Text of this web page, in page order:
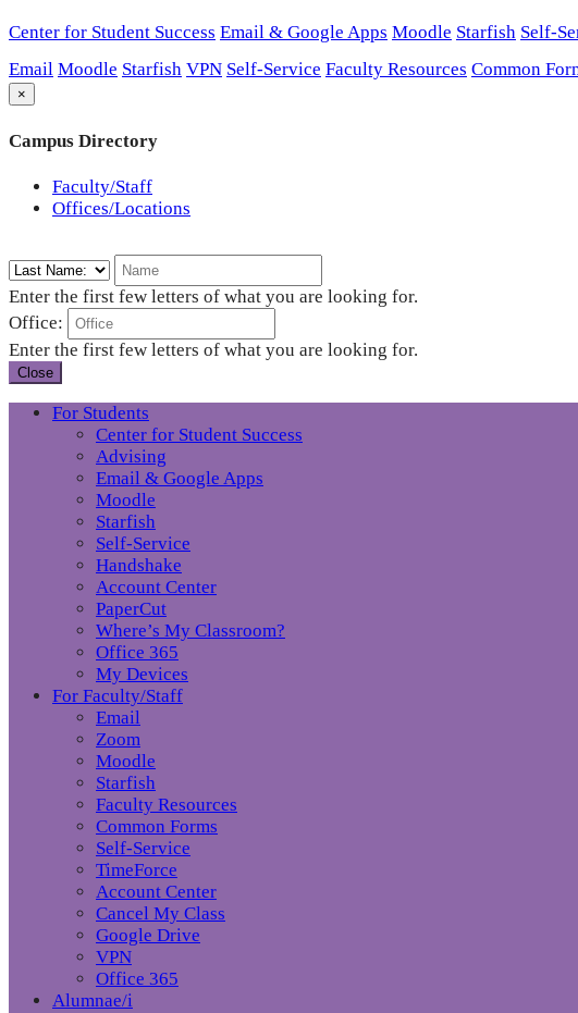
Center for Student Success Email & Google Apps Moodle Starfish Self-
Email Moodle Starfish VPN Self-Service Faculty Resources Common
×
Campus Directory
Faculty/Staff
Offices/Locations
Enter the first few letters of what you are looking for.
Office:
Enter the first few letters of what you are looking for.
Close
For Students
Center for Student Success
Advising
Email & Google Apps
Moodle
Starfish
Self-Service
Handshake
Account Center
PaperCut
Where’s My Classroom?
Office 365
My Devices
For Faculty/Staff
Email
Zoom
Moodle
Starfish
Faculty Resources
Common Forms
Self-Service
TimeForce
Account Center
Cancel My Class
Google Drive
VPN
Office 365
Alumnae/i